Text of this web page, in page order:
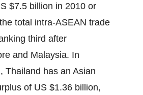
$7.5 billion in 2010 or
total intra-ASEAN trade
third after
and Malaysia. In
Thailand has an Asian
of US $1.36 billion,